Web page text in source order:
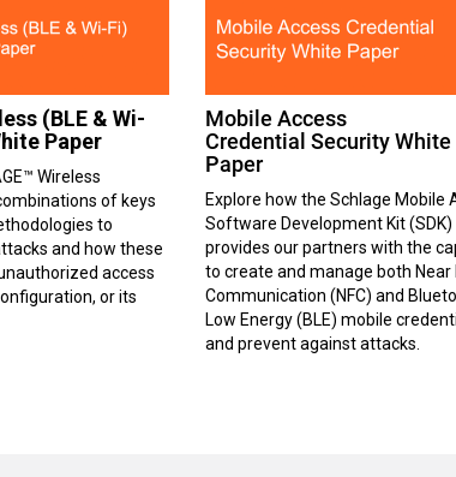
(BLE & Wi-
Paper
Wireless
of keys
to
and how these
access
or its
Mobile Access
Credential Security White
Paper
Explore how the Schlage Mobile
Software Development Kit (SDK)
provides our partners with the
to create and manage both Near
Communication (NFC) and
Low Energy (BLE) mobile
and prevent against attacks.